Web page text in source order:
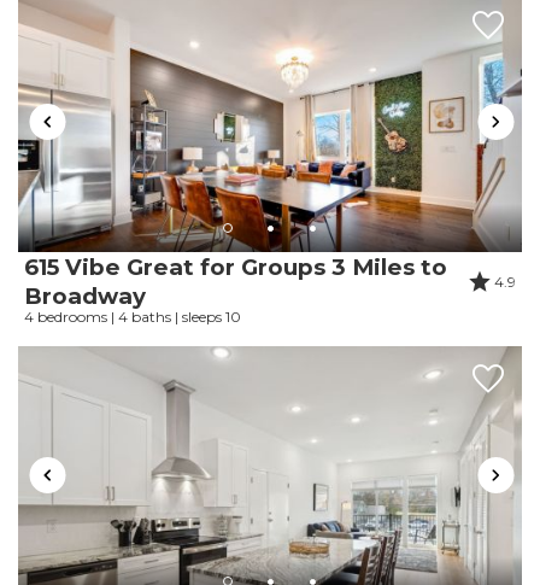
amigable, las piscinas no se veían ni sentían
limpias, por lo que disfrutar de ellas no era
relajante.
Reviewed By: Vanessa
615 Vibe Great for Groups 3 Miles to
Broadway
4.9
4 bedrooms | 4 baths | sleeps 10